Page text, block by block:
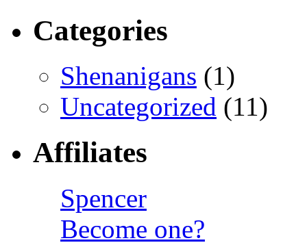
Categories
Shenanigans (1)
Uncategorized (11)
Affiliates
Spencer
Become one?